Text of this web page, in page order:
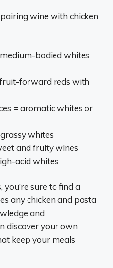
wine with chicken
bodied whites
forward reds with
= aromatic whites or
whites
and fruity wines
acid whites
sure to find a
any chicken and pasta
and
discover your own
keep your meals